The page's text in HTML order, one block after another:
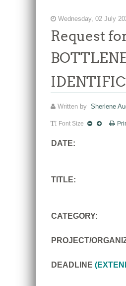
Wednesday, 02 July
Request
Written by Sherlene
Font Size
DATE:
TITLE:
CATEGORY:
PROJECT/
DEADLINE